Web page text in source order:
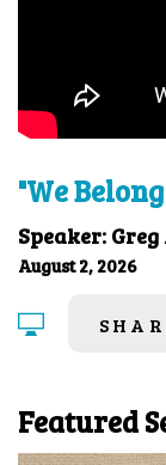
"We
Speaker:
August 2, 2026
Featured